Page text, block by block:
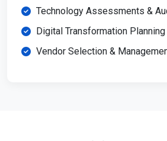
Technology Assessments &
Digital Transformation Planning
Vendor Selection &